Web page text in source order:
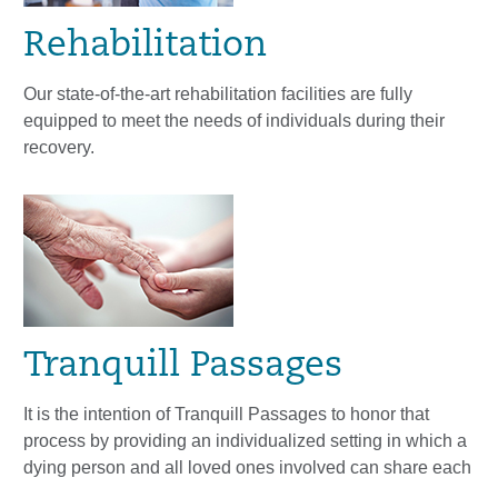
Rehabilitation
Our state-of-the-art rehabilitation facilities are fully
equipped to meet the needs of individuals during their
recovery.
Tranquill Passages
It is the intention of Tranquill Passages to honor that
process by providing an individualized setting in which a
dying person and all loved ones involved can share each